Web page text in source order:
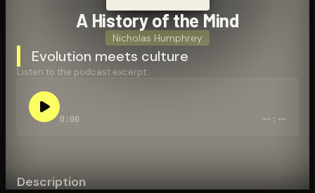
A History of the Mind
Nicholas Humphrey
Evolution meets culture
Listen to the podcast excerpt:
0:00 --:--
Description